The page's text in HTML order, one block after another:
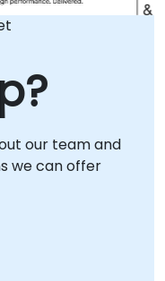
our team and
we can offer